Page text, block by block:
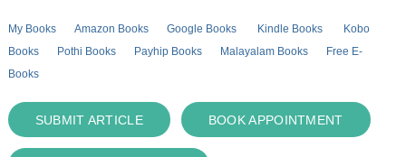
My Books Amazon Books Google Books Kindle Books
Kobo
Books
Pothi Books Payhip Books Malayalam Books
Free E-
Books
SUBMIT ARTICLE BOOK APPOINTMENT